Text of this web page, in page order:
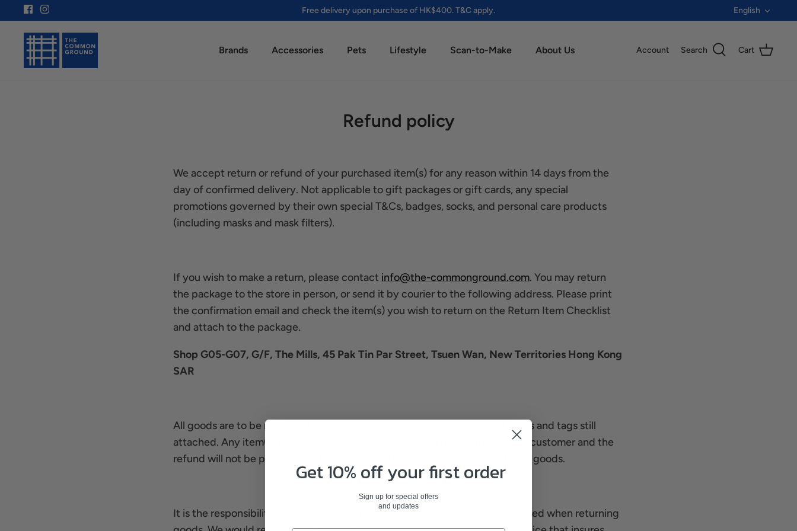
to
content
Free delivery upon purchase of HK$400. T&C apply. English
Brands Accessories Pets Lifestyle Scan-to-Make About Us Account Search Cart
Refund policy
We accept return or refund of your purchased item(s) for any reason within 14 days from the
day of confirmed delivery. Not applicable to gift packages or gift cards, any special
promotions governed by their own special T&Cs, badges, socks, and personal care products
(including masks and mask filters).
If you wish to make a return, please contact info@the-commonground.com. You may return
the package to the store in person, or send it by courier to the following address. Please print
the confirmation email and check the item(s) you wish to return on the Return Item Checklist
and attach to the package.
Shop G05-G07, G/F, The Mills, 45 Pak Tin Par Street, Tsuen Wan, New Territories Hong Kong
SAR
All goods are to be returned unused, in their original packaging with all labels and tags still
attached. Any item(s) returned in an unsellable state will be returned to the customer and the
refund will not be processed. This does not affect your right to return faulty goods.
It is the responsibility of the customer to pay for all carriage and costs incurred when returning
Get 10% off your first order
Sign up for special offers
and updates